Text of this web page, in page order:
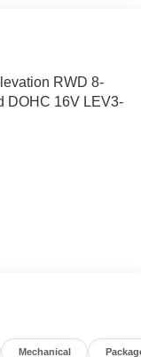
RWD 8-
DOHC 16V LEV3-
Mechanical